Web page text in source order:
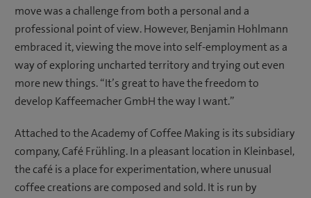
move was a challenge from both a personal and a
professional point of view. However, Benjamin Hohlmann
embraced it, viewing the move into self-employment as a
way of exploring uncharted territory and trying out even
more new things. “It’s great to have the freedom to
develop Kaffeemacher GmbH the way I want.”
Attached to the Academy of Coffee Making is its subsidiary
company, Café Frühling. In a pleasant location in Kleinbasel,
the café is a place for experimentation, where unusual
coffee creations are composed and sold. It is run by